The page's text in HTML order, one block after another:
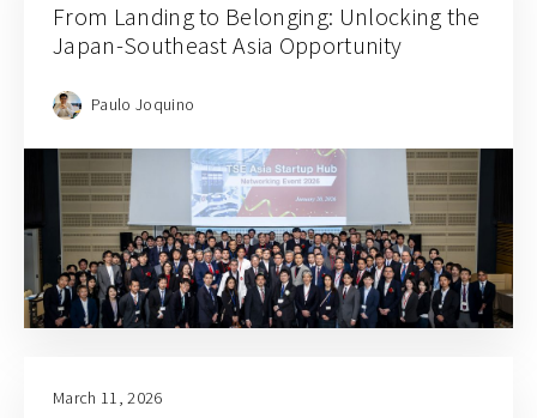
From Landing to Belonging: Unlocking the
Japan-Southeast Asia Opportunity
Paulo Joquino
March 11, 2026